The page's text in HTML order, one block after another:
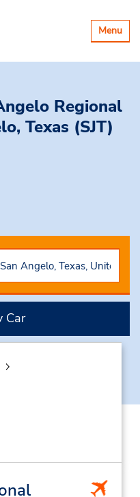
Toggle
Menu
Regional
Texas (SJT)
Car